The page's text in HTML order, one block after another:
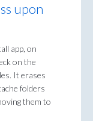
upon
app, on
on the
It erases
folders
them to